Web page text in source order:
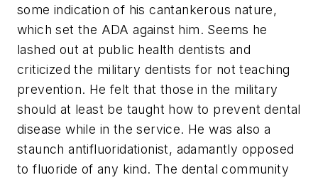
some indication of his cantankerous nature,
which set the ADA against him. Seems he
lashed out at public health dentists and
criticized the military dentists for not teaching
prevention. He felt that those in the military
should at least be taught how to prevent dental
disease while in the service. He was also a
staunch antifluoridationist, adamantly opposed
to fluoride of any kind. The dental community